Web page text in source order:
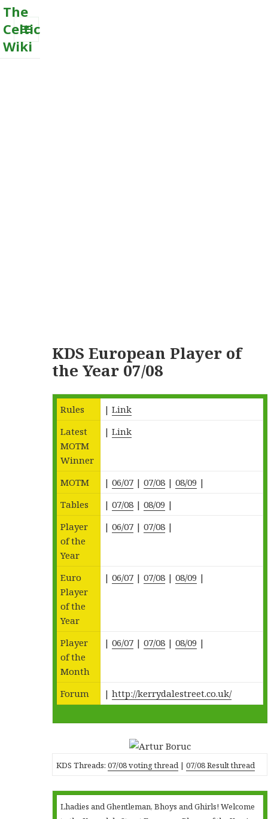
The
Celtic
Wiki
MENU
KDS European Player of
the Year 07/08
Rules |Link
Latest
MOTM
Winner
|Link
MOTM |06/07 |07/08 |08/09 |
Tables
|07/08 |08/09 |
Player
of the
Year
|06/07 |07/08 |
Euro
Player
of the
Year
|06/07 |07/08 |08/09 |
Player
of the
Month
|06/07 |07/08 |08/09 |
Forum |http://kerrydalestreet.co.uk/
KDS Threads:07/08 voting thread |07/08 Result thread
Lhadies and Ghentleman, Bhoys and Ghirls! Welcome